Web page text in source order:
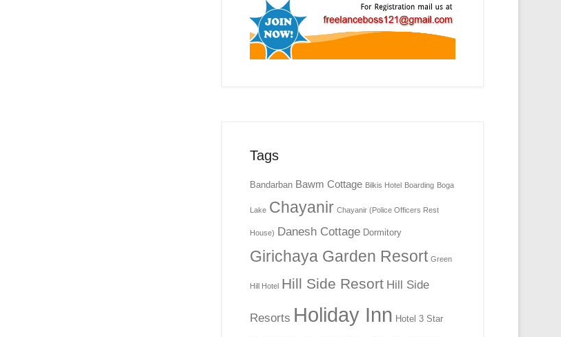
Tags
Bandarban Bawm Cottage Bilkis Hotel Boarding Boga
Lake Chayanir Chayanir (Police Officers Rest
House) Danesh Cottage Dormitory
Girichaya Garden Resort Green
Hill Hotel Hill Side Resort Hill Side
Resorts Holiday Inn Hotel 3 Star